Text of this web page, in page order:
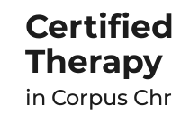
Therapy
in Corpus